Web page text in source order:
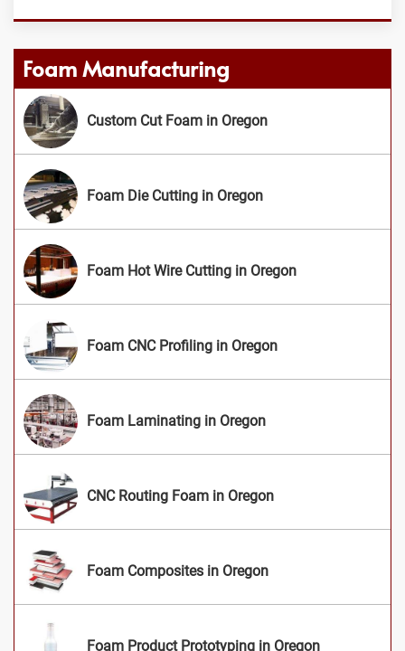
Foam Manufacturing
Custom Cut Foam in Oregon
Foam Die Cutting in Oregon
Foam Hot Wire Cutting in Oregon
Foam CNC Profiling in Oregon
Foam Laminating in Oregon
CNC Routing Foam in Oregon
Foam Composites in Oregon
Foam Product Prototyping in Oregon